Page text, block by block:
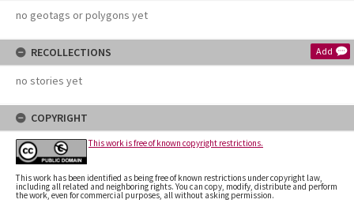
no geotags or polygons yet
RECOLLECTIONS Add
no stories yet
COPYRIGHT
This work is free of known copyright restrictions.
This work has been identified as being free of known restrictions under copyright law,
including all related and neighboring rights. You can copy, modify, distribute and perform
the work, even for commercial purposes, all without asking permission.